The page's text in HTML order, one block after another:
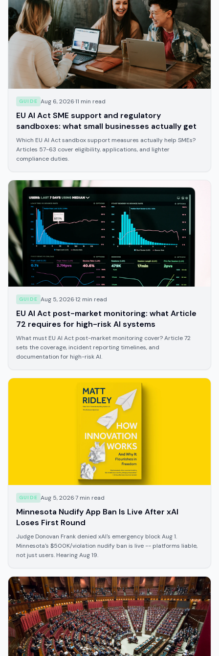
GUIDE Aug 6, 2026·11 min read
EU AI Act SME support and regulatory
sandboxes: what small businesses actually get
Which EU AI Act sandbox support measures actually help SMEs?
Articles 57-63 cover eligibility, applications, and lighter
compliance duties.
GUIDE Aug 5, 2026·12 min read
EU AI Act post-market monitoring: what Article
72 requires for high-risk AI systems
What must EU AI Act post-market monitoring cover? Article 72
sets the coverage, incident reporting timelines, and
documentation for high-risk AI.
GUIDE Aug 5, 2026·7 min read
Minnesota Nudify App Ban Is Live After xAI
Loses First Round
Judge Donovan Frank denied xAI's emergency block Aug 1.
Minnesota's $500K/violation nudify ban is live -- platforms liable,
not just users. Hearing Aug 19.